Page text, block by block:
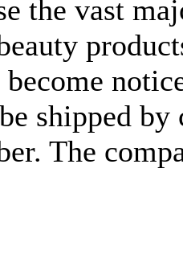
the vast
shipped
The